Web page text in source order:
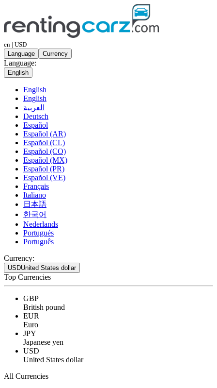
en | USD
Language
Currency
Language:
English
English
English
العربية
Deutsch
Español
Español (AR)
Español (CL)
Español (CO)
Español (MX)
Español (PR)
Español (VE)
Français
Italiano
日本語
한국어
Nederlands
Portugués
Português
Currency:
USDUnited States dollar
Top Currencies
GBP
British pound
EUR
Euro
JPY
Japanese yen
USD
United States dollar
All Currencies